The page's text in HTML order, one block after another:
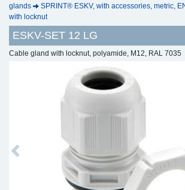
glands
SPRINT® ESKV, with accessories, metric,
with locknut
ESKV-SET 12 LG
Cable gland with locknut, polyamide, M12, RAL 7035
Previous